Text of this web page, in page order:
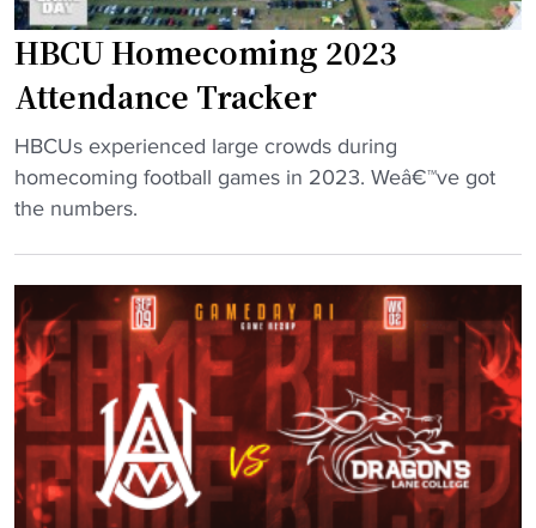
H
B
U
H
a
l
F
a
m
e
o
o
b
a
l
l
e
c
r
u
i
t
s
e
HBCU Homecoming 2023
Attendance Tracker
"
H
B
H
o
m
e
c
m
HBCUs experienced large crowds during
homecoming football games in 2023. Weâ€™ve got
the numbers.